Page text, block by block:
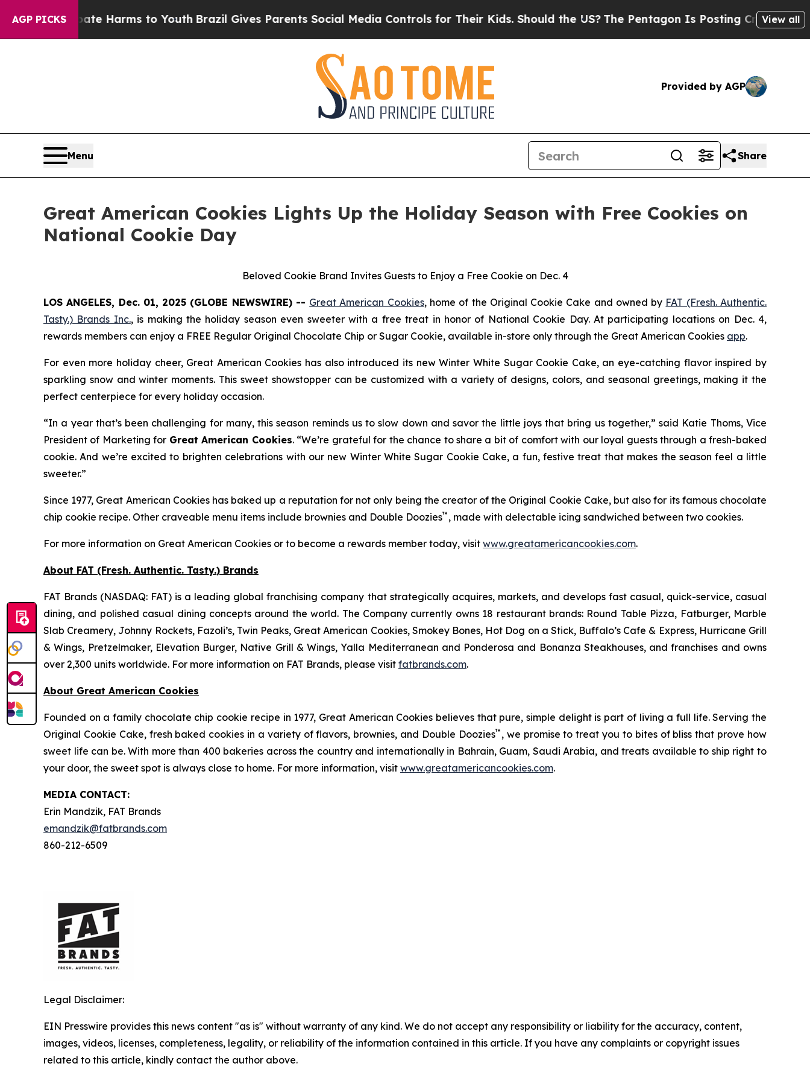
AGP PICKS
to Abate Harms to YouthBrazil Gives Parents Social Media Controls for Their Kids. Should the US?The Pentagon Is Posting Cryptic Biblical
View all
Provided by AGP
Menu Share
Great American Cookies Lights Up the Holiday Season with Free Cookies on
National Cookie Day
Beloved Cookie Brand Invites Guests to Enjoy a Free Cookie on Dec. 4
LOS ANGELES, Dec. 01, 2025 (GLOBE NEWSWIRE) -- Great American Cookies, home of the Original Cookie Cake and owned by FAT (Fresh. Authentic.
Tasty.) Brands Inc., is making the holiday season even sweeter with a free treat in honor of National Cookie Day. At participating locations on Dec. 4,
rewards members can enjoy a FREE Regular Original Chocolate Chip or Sugar Cookie, available in-store only through the Great American Cookies app.
For even more holiday cheer, Great American Cookies has also introduced its newWinter White Sugar Cookie Cake, an eye-catching flavor inspired by
sparkling snow and winter moments. This sweet showstopper can be customized with a variety of designs, colors, and seasonal greetings, making it the
perfect centerpiece for every holiday occasion.
“In a year that’s been challenging for many, this season reminds us to slow down and savor the little joys that bring us together,” said Katie Thoms, Vice
President of Marketing for Great American Cookies. “We’re grateful for the chance to share a bit of comfort with our loyal guests through a fresh-baked
cookie. And we’re excited to brighten celebrations with our new Winter White Sugar Cookie Cake, a fun, festive treat that makes the season feel a little
sweeter.”
Since 1977, Great American Cookies has baked up a reputation for not only being the creator of the Original Cookie Cake, but also for its famous chocolate
chip cookie recipe. Other craveable menu items include brownies and Double Doozies™ , made with delectable icing sandwiched between two cookies.
For more information on Great American Cookies or to become a rewards member today, visit www.greatamericancookies.com.
About FAT (Fresh. Authentic. Tasty.) Brands
FAT Brands (NASDAQ: FAT) is a leading global franchising company that strategically acquires, markets, and develops fast casual, quick-service, casual
dining, and polished casual dining concepts around the world. The Company currently owns 18 restaurant brands: Round Table Pizza, Fatburger, Marble
Slab Creamery, Johnny Rockets, Fazoli’s, Twin Peaks, Great American Cookies, Smokey Bones, Hot Dog on a Stick, Buffalo’s Cafe & Express, Hurricane Grill
& Wings, Pretzelmaker, Elevation Burger, Native Grill & Wings, Yalla Mediterranean and Ponderosa and Bonanza Steakhouses, and franchises and owns
over 2,300 units worldwide. For more information on FAT Brands, please visit fatbrands.com.
About Great American Cookies
Founded on a family chocolate chip cookie recipe in 1977, Great American Cookies believes that pure, simple delight is part of living a full life. Serving the
Original Cookie Cake, fresh baked cookies in a variety of flavors, brownies, and Double Doozies™ , we promise to treat you to bites of bliss that prove how
sweet life can be. With more than 400 bakeries across the country and internationally in Bahrain, Guam, Saudi Arabia, and treats available to ship right to
your door, the sweet spot is always close to home. For more information, visit www.greatamericancookies.com.
MEDIA CONTACT:
Erin Mandzik, FAT Brands
emandzik@fatbrands.com
860-212-6509
Legal Disclaimer:
EIN Presswire provides this news content "as is" without warranty of any kind. We do not accept any responsibility or liability for the accuracy, content,
images, videos, licenses, completeness, legality, or reliability of the information contained in this article. If you have any complaints or copyright issues
related to this article, kindly contact the author above.